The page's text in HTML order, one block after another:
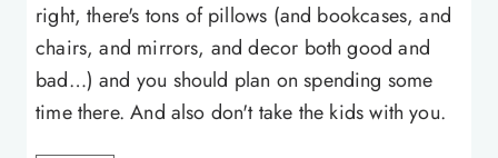
right, there's tons of pillows (and bookcases, and
chairs, and mirrors, and decor both good and
bad…) and you should plan on spending some
time there. And also don't take the kids with you.